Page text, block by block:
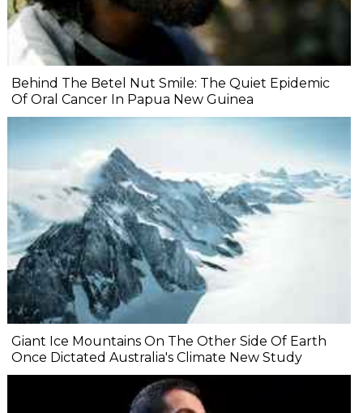
Behind The Betel Nut Smile: The Quiet Epidemic
Of Oral Cancer In Papua New Guinea
Giant Ice Mountains On The Other Side Of Earth
Once Dictated Australia's Climate New Study